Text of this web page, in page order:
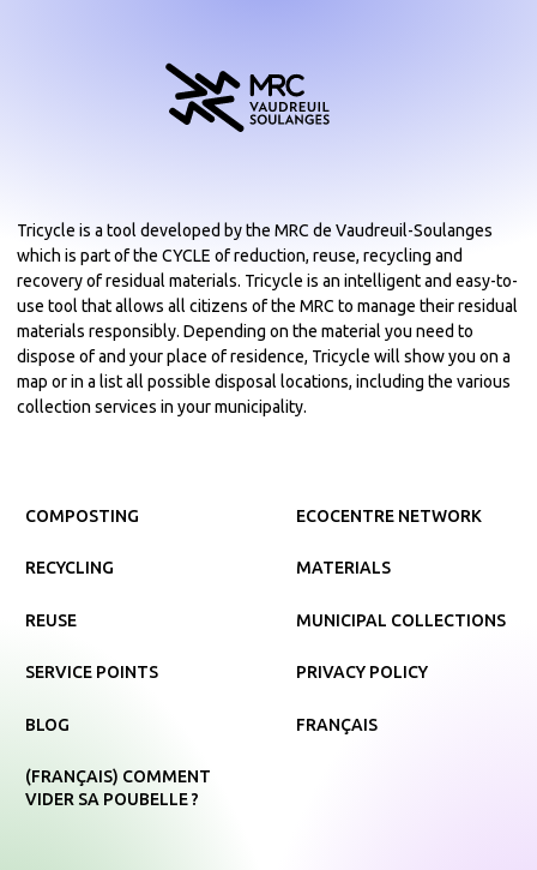
Tricycle is a tool developed by the MRC de Vaudreuil-Soulanges
which is part of the CYCLE of reduction, reuse, recycling and
recovery of residual materials. Tricycle is an intelligent and easy-to-
use tool that allows all citizens of the MRC to manage their residual
materials responsibly. Depending on the material you need to
dispose of and your place of residence, Tricycle will show you on a
map or in a list all possible disposal locations, including the various
collection services in your municipality.
COMPOSTING
RECYCLING
REUSE
SERVICE POINTS
BLOG
(FRANÇAIS) COMMENT
VIDER SA POUBELLE ?
ECOCENTRE NETWORK
MATERIALS
MUNICIPAL COLLECTIONS
PRIVACY POLICY
FRANÇAIS